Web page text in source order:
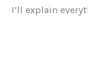
I’ll explain